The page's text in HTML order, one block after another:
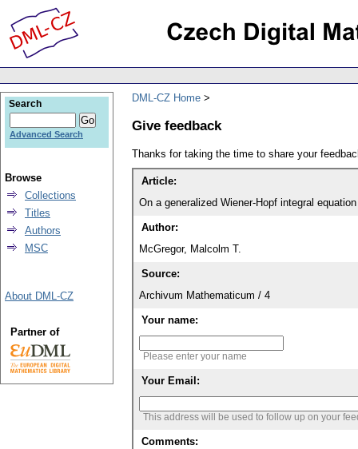
DML-CZ Home
Give feedback
Thanks for taking the time to share your
Article:
On a generalized Wiener-Hopf integral equation
Author:
McGregor, Malcolm T.
Source:
Archivum Mathematicum / 4
Your name:
Please enter your name
Your Email:
This address will be used to follow up on your
Comments:
Search
Advanced Search
Browse
Collections
Titles
Authors
MSC
About DML-CZ
Partner of